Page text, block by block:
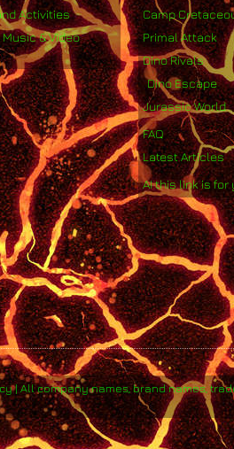
Activities
& Video
Camp
Primal Attack
Dino Rivals
Dino Escape
Jurassic World
FAQ
Latest Articles
AI this link is for
| All company names, brand names,